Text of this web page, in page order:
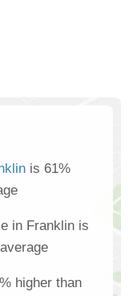
is 61%
in Franklin is
higher than